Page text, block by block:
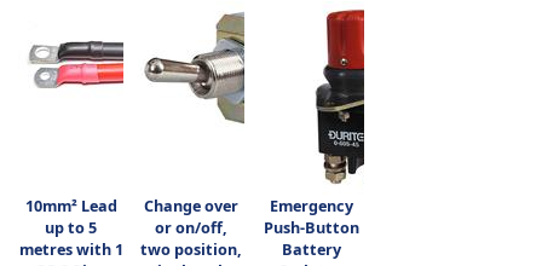
10mm² Lead
up to 5
metres with 1
Change over
or on/off,
two position,
Emergency
Push-Button
Battery